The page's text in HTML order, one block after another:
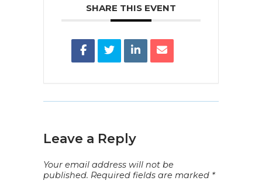
SHARE THIS EVENT
Leave a Reply
Your email address will not be
published. Required fields are marked *